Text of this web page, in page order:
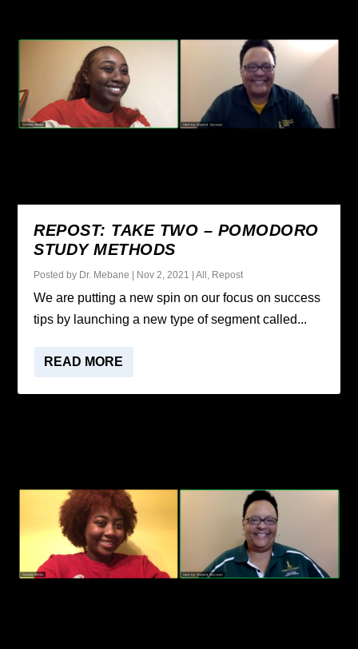
REPOST: TAKE TWO – POMODORO
STUDY METHODS
Posted by Dr. Mebane Nov 2, 2021 |All , Repost
We are putting a new spin on our focus on success
tips by launching a new type of segment called...
READ MORE